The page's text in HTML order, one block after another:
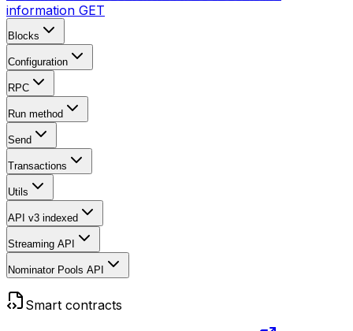
information GET
Blocks
Configuration
RPC
Run method
Send
Transactions
Utils
API v3 indexed
Streaming API
Nominator Pools API
Smart contracts